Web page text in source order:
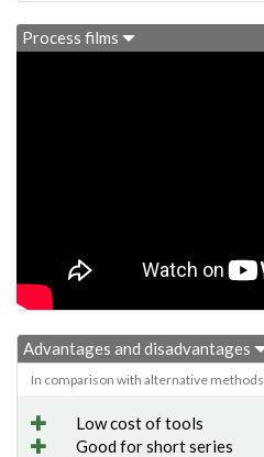
Process films
Advantages and disadvantages
In comparison with alternative methods
Low cost of tools
Good for short series